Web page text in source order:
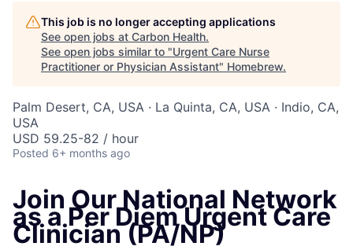
This job is no longer accepting applications
See open jobs at Carbon Health.
See open jobs similar to "Urgent Care Nurse
Practitioner or Physician Assistant" Homebrew.
Palm Desert, CA, USA · La Quinta, CA, USA · Indio, CA,
USA
USD 59.25-82 / hour
Posted 6+ months ago
Join Our National Network
as a Per Diem Urgent Care
Clinician (PA/NP)